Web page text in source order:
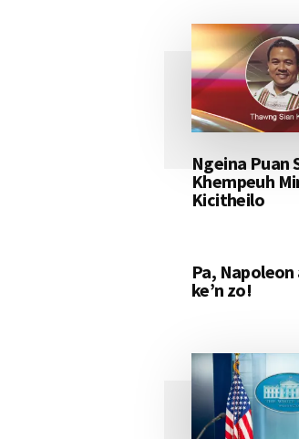
Ngeina Puan
Khempeuh
Kicitheilo
Pa,
ke’n zo!